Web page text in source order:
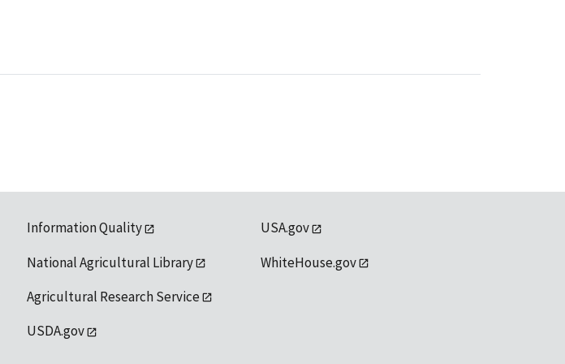
Information Quality
National Agricultural Library
Agricultural Research Service
USDA.gov
USA.gov
WhiteHouse.gov